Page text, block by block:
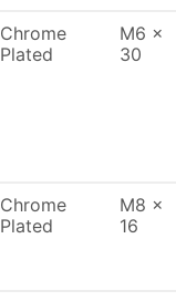
Chrome
Plated
M6 x
30
Chrome
Plated
M8 x
16